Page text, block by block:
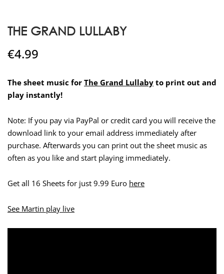
THE GRAND LULLABY
€4.99
The sheet music for The Grand Lullaby to print out and
play instantly!
Note: If you pay via PayPal or credit card you will receive the
download link to your email address immediately after
purchase. Afterwards you can print out the sheet music as
often as you like and start playing immediately.
Get all 16 Sheets for just 9.99 Euro here
See Martin play live